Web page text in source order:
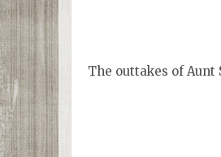
The outtakes of Aunt